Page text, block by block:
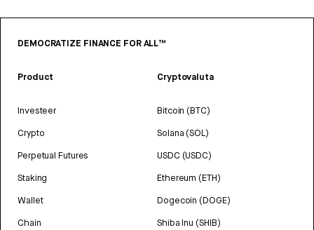
DEMOCRATIZE FINANCE FOR ALL™
Product
Investeer
Crypto
Perpetual Futures
Staking
Wallet
Chain
Cryptovaluta
Bitcoin (BTC)
Solana (SOL)
USDC (USDC)
Ethereum (ETH)
Dogecoin (DOGE)
Shiba Inu (SHIB)